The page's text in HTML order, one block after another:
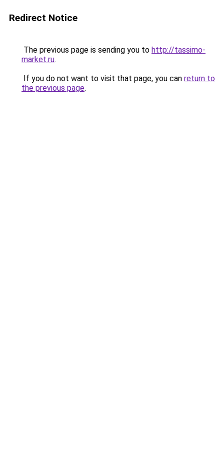
Redirect Notice
The previous page is sending you to http://tassimo-
market.ru.
If you do not want to visit that page, you can return to
the previous page.